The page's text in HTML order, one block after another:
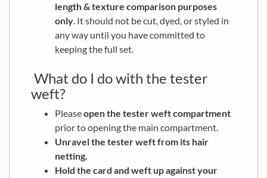
length & texture comparison purposes
only. It should not be cut, dyed, or styled in
any way until you have committed to
keeping the full set.
What do I do with the tester
weft?
Pleaseopen the tester weft compartment
prior to opening the main compartment.
Unravel the tester weft from its hair
netting.
Hold the card and weft up against your